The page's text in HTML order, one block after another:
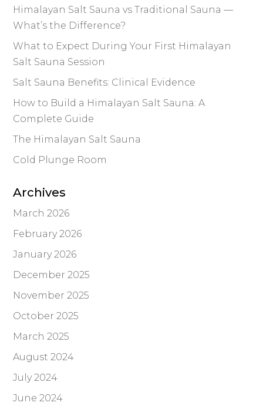
Himalayan Salt Sauna vs Traditional Sauna —
What’s the Difference?
What to Expect During Your First Himalayan
Salt Sauna Session
Salt Sauna Benefits: Clinical Evidence
How to Build a Himalayan Salt Sauna: A
Complete Guide
The Himalayan Salt Sauna
Cold Plunge Room
Archives
March 2026
February 2026
January 2026
December 2025
November 2025
October 2025
March 2025
August 2024
July 2024
June 2024